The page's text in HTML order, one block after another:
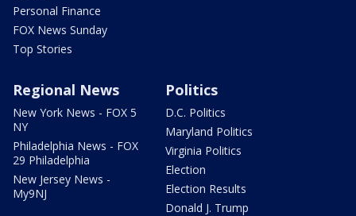
Personal Finance
FOX News Sunday
Top Stories
Regional News
New York News - FOX 5
NY
Philadelphia News - FOX
29 Philadelphia
New Jersey News -
My9NJ
Politics
D.C. Politics
Maryland Politics
Virginia Politics
Election
Election Results
Donald J. Trump